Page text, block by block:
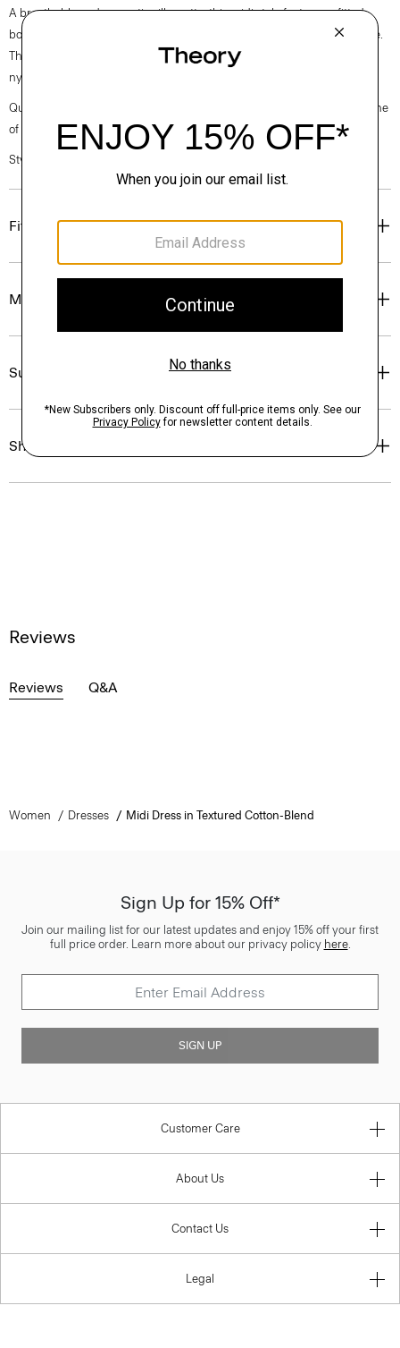
A breathable and romantic silhouette, this midi style features a fitted
bodice with fine texture that meets a flared skirt from a pull-on waistline.
The fabric is crafted from a fine, ultra-light blend of Pima cotton and
nylon produced by a leading Japanese mill.
Questions on fit, sizing, or styling? Click the chat icon to connect with one
of our Personal Stylists.
Style #: P0314704
Fit
Materials & Care
Sustainability & Traceability
Shipping, Returns & Exchanges
Reviews
Reviews Q&A
Women Dresses Midi Dress in Textured Cotton-Blend
Sign Up for 15% Off*
Join our mailing list for our latest updates and enjoy 15% off your first
full price order. Learn more about our privacy policy here.
SIGN UP
Customer Care
About Us
Contact Us
Legal